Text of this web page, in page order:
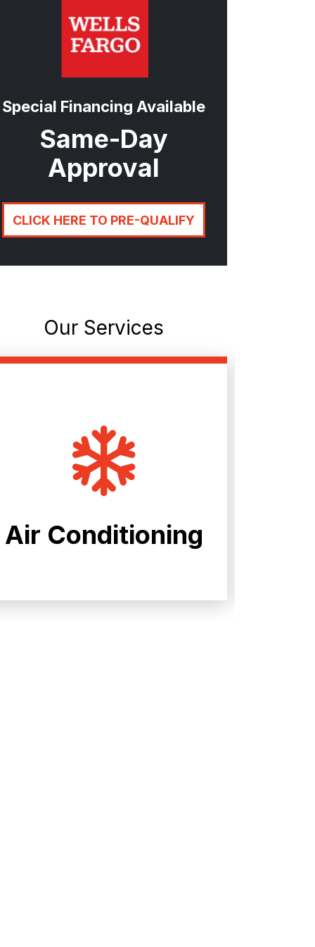
Special Financing Available
Same-Day
Approval
CLICK HERE TO PRE-QUALIFY
Our Services
Air Conditioning